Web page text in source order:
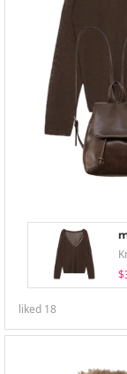
liked 18